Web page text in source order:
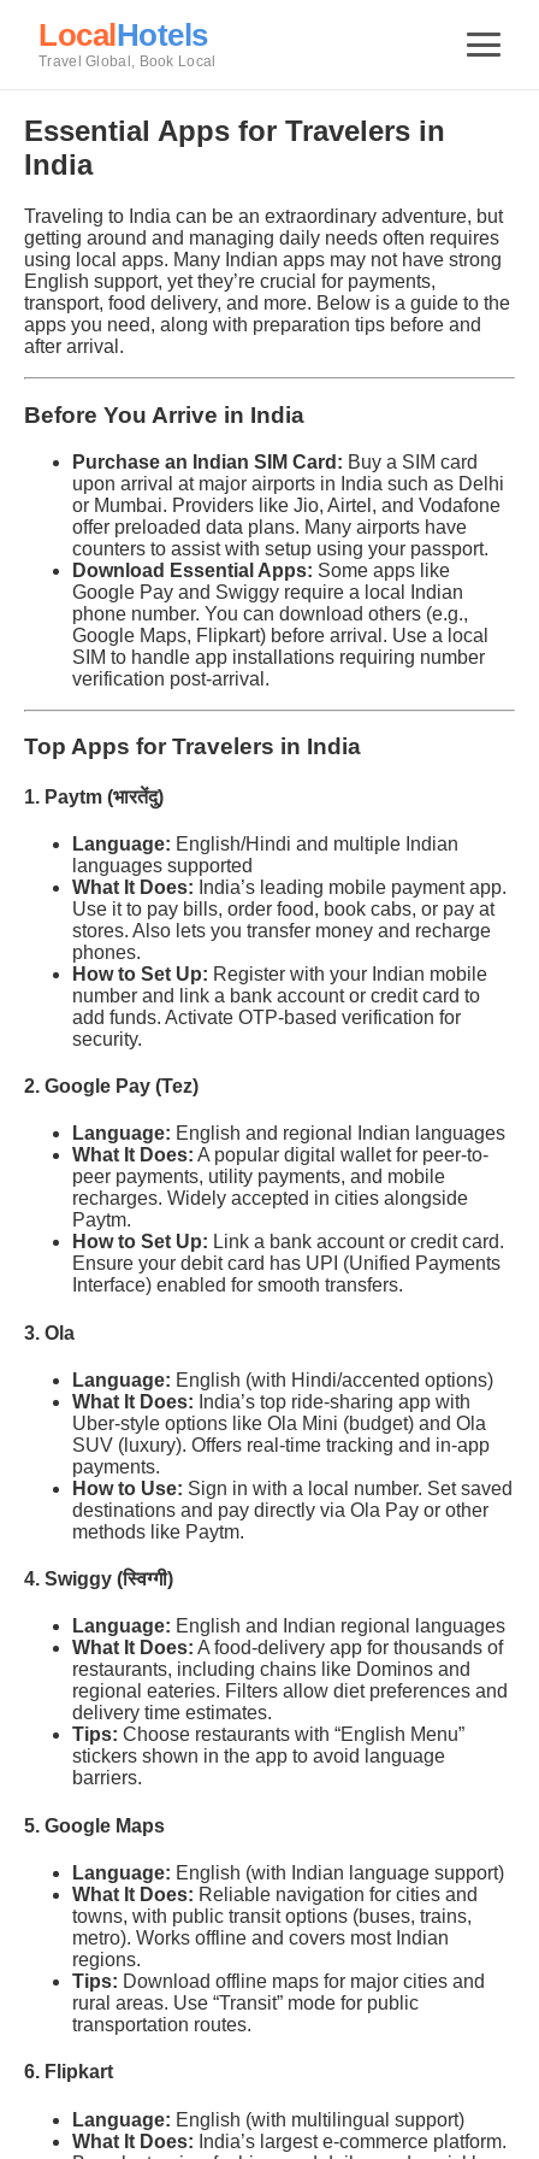
LocalHotels
Travel Global, Book Local
Essential Apps for Travelers in
India
Traveling to India can be an extraordinary adventure, but
getting around and managing daily needs often requires
using local apps. Many Indian apps may not have strong
English support, yet they’re crucial for payments,
transport, food delivery, and more. Below is a guide to the
apps you need, along with preparation tips before and
after arrival.
Before You Arrive in India
Purchase an Indian SIM Card: Buy a SIM card
upon arrival at major airports in India such as Delhi
or Mumbai. Providers like Jio, Airtel, and Vodafone
offer preloaded data plans. Many airports have
counters to assist with setup using your passport.
Download Essential Apps: Some apps like
Google Pay and Swiggy require a local Indian
phone number. You can download others (e.g.,
Google Maps, Flipkart) before arrival. Use a local
SIM to handle app installations requiring number
verification post-arrival.
Top Apps for Travelers in India
1. Paytm (भारतेंदु)
Language: English/Hindi and multiple Indian
languages supported
What It Does: India’s leading mobile payment app.
Use it to pay bills, order food, book cabs, or pay at
stores. Also lets you transfer money and recharge
phones.
How to Set Up: Register with your Indian mobile
number and link a bank account or credit card to
add funds. Activate OTP-based verification for
security.
2. Google Pay (Tez)
Language: English and regional Indian languages
What It Does: A popular digital wallet for peer-to-
peer payments, utility payments, and mobile
recharges. Widely accepted in cities alongside
Paytm.
How to Set Up: Link a bank account or credit card.
Ensure your debit card has UPI (Unified Payments
Interface) enabled for smooth transfers.
3. Ola
Language: English (with Hindi/accented options)
What It Does: India’s top ride-sharing app with
Uber-style options like Ola Mini (budget) and Ola
SUV (luxury). Offers real-time tracking and in-app
payments.
How to Use: Sign in with a local number. Set saved
destinations and pay directly via Ola Pay or other
methods like Paytm.
4. Swiggy (स्विग्गी)
Language: English and Indian regional languages
What It Does: A food-delivery app for thousands of
restaurants, including chains like Dominos and
regional eateries. Filters allow diet preferences and
delivery time estimates.
Tips: Choose restaurants with “English Menu”
stickers shown in the app to avoid language
barriers.
5. Google Maps
Language: English (with Indian language support)
What It Does: Reliable navigation for cities and
towns, with public transit options (buses, trains,
metro). Works offline and covers most Indian
regions.
Tips: Download offline maps for major cities and
rural areas. Use “Transit” mode for public
transportation routes.
6. Flipkart
Language: English (with multilingual support)
What It Does: India’s largest e-commerce platform.